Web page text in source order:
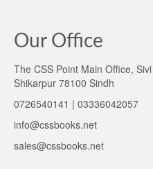
Our Office
The CSS Point Main Office,
Shikarpur 78100 Sindh
0726540141 | 03336042057
info@cssbooks.net
sales@cssbooks.net